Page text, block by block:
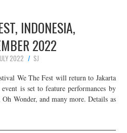
INDONESIA,
2022
2022
SJ
We The Fest will return to Jakarta
is set to feature performances by
Wonder, and many more. Details as